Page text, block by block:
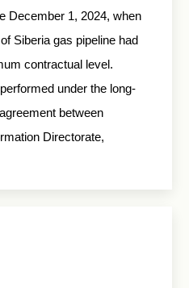
December 1, 2024, when
Siberia gas pipeline had
contractual level.
under the long-
between
Directorate,